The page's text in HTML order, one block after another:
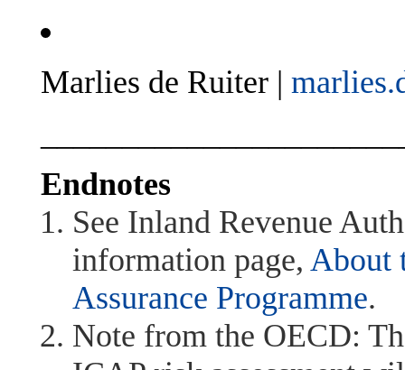
Marlies de Ruiter |
Endnotes
See Inland Revenue
information page, About
Assurance Programme.
Note from the OECD: